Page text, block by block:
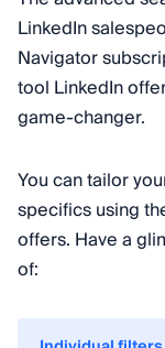
LinkedIn
Navigator
tool LinkedIn
game-changer.
You can tailor
specifics using
offers. Have a
of: